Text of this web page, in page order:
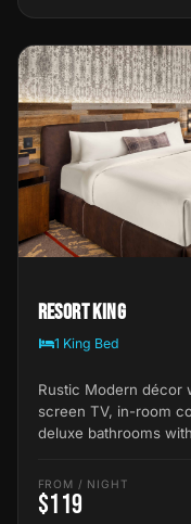
Resort King
1 King Bed
Rustic Modern décor
screen TV, in-room
deluxe bathrooms
FROM / NIGHT
$119